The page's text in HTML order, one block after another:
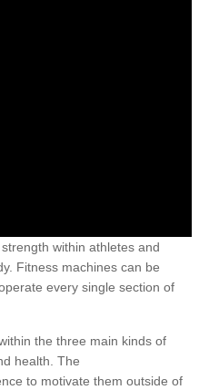
within athletes and
Fitness machines can be
every single section of
the three main kinds of
health. The
to motivate them outside of